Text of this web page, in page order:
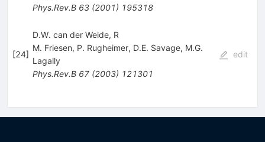
Phys.Rev.B 63(2001) 195318
[24]
D.W. can der Weide, R
M. Friesen, P. Rugheimer, D.E. Savage, M.G.
Lagally
Phys.Rev.B 67(2003) 121301
edit